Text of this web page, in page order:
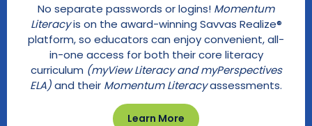
Learn More
No separate passwords or logins! Momentum
Literacyis on the award-winning Savvas Realize®
platform, so educators can enjoy convenient, all-
in-one access for both their core literacy
curriculum (myView Literacy and myPerspectives
ELA)and their Momentum Literacyassessments.